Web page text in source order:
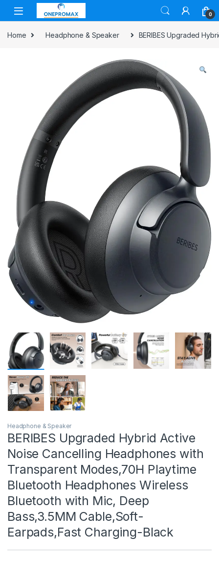
0
Home Headphone & Speaker BERIBES Upgraded
Headphone & Speaker
BERIBES Upgraded Hybrid Active
Noise Cancelling Headphones with
Transparent Modes,70H Playtime
Bluetooth Headphones Wireless
Bluetooth with Mic, Deep
Bass,3.5MM Cable,Soft-
Earpads,Fast Charging-Black